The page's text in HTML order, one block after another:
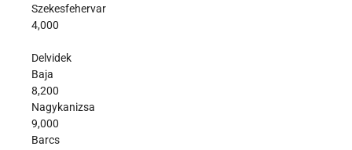
Szekesfehervar
4,000
Delvidek
Baja
8,200
Nagykanizsa
9,000
Barcs